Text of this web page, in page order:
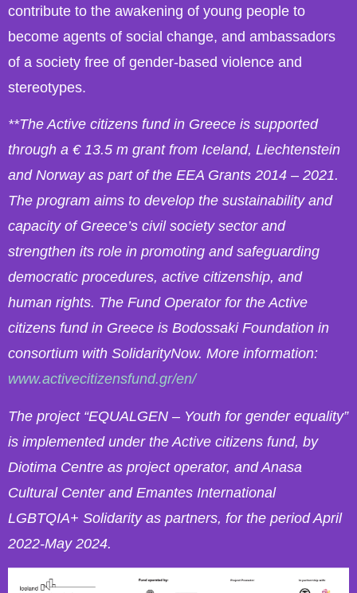
contribute to the awakening of young people to
become agents of social change, and ambassadors
of a society free of gender-based violence and
stereotypes.
**The Active citizens fund in Greece is supported
through a € 13.5 m grant from Iceland, Liechtenstein
and Norway as part of the EEA Grants 2014 – 2021.
The program aims to develop the sustainability and
capacity of Greece’s civil society sector and
strengthen its role in promoting and safeguarding
democratic procedures, active citizenship, and
human rights. The Fund Operator for the Active
citizens fund in Greece is Bodossaki Foundation in
consortium with SolidarityNow. More information:
www.activecitizensfund.gr/en/
The project “EQUALGEN – Youth for gender equality”
is implemented under the Active citizens fund, by
Diotima Centre as project operator, and Anasa
Cultural Center and Emantes International
LGBTQIA+ Solidarity as partners, for the period April
2022-May 2024.